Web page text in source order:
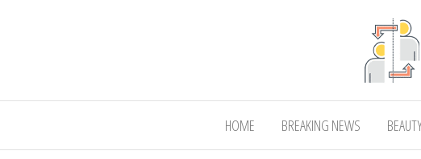
Interior Nity
HOME BREAKING NEWS